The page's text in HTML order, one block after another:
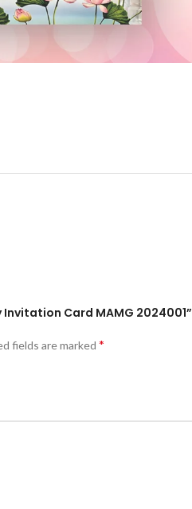
Card MAMG 2024001”
fields are marked *